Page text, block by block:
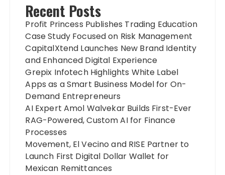
Recent Posts
Profit Princess Publishes Trading Education
Case Study Focused on Risk Management
CapitalXtend Launches New Brand Identity
and Enhanced Digital Experience
Grepix Infotech Highlights White Label
Apps as a Smart Business Model for On-
Demand Entrepreneurs
AI Expert Amol Walvekar Builds First-Ever
RAG-Powered, Custom AI for Finance
Processes
Movement, El Vecino and RISE Partner to
Launch First Digital Dollar Wallet for
Mexican Remittances